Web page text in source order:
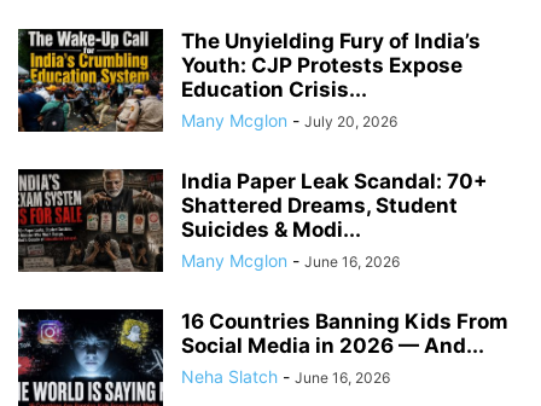
The Unyielding Fury of India’s
Youth: CJP Protests Expose
Education Crisis...
Many Mcglon - July 20, 2026
India Paper Leak Scandal: 70+
Shattered Dreams, Student
Suicides & Modi...
Many Mcglon - June 16, 2026
16 Countries Banning Kids From
Social Media in 2026 — And...
Neha Slatch - June 16, 2026